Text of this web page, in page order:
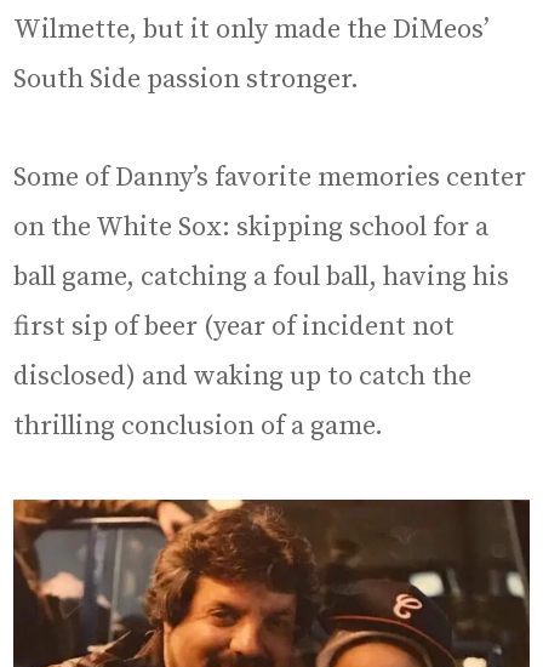
Wilmette, but it only made the DiMeos’
South Side passion stronger.
Some of Danny’s favorite memories center
on the White Sox: skipping school for a
ball game, catching a foul ball, having his
first sip of beer (year of incident not
disclosed) and waking up to catch the
thrilling conclusion of a game.